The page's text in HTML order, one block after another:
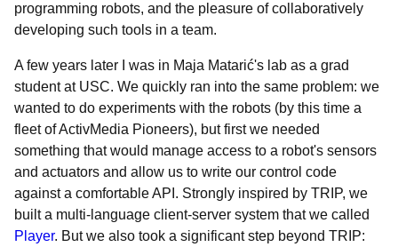
programming robots, and the pleasure of collaboratively
developing such tools in a team.
A few years later I was in Maja Matarić's lab as a grad
student at USC. We quickly ran into the same problem: we
wanted to do experiments with the robots (by this time a
fleet of ActivMedia Pioneers), but first we needed
something that would manage access to a robot's sensors
and actuators and allow us to write our control code
against a comfortable API. Strongly inspired by TRIP, we
built a multi-language client-server system that we called
Player. But we also took a significant step beyond TRIP: